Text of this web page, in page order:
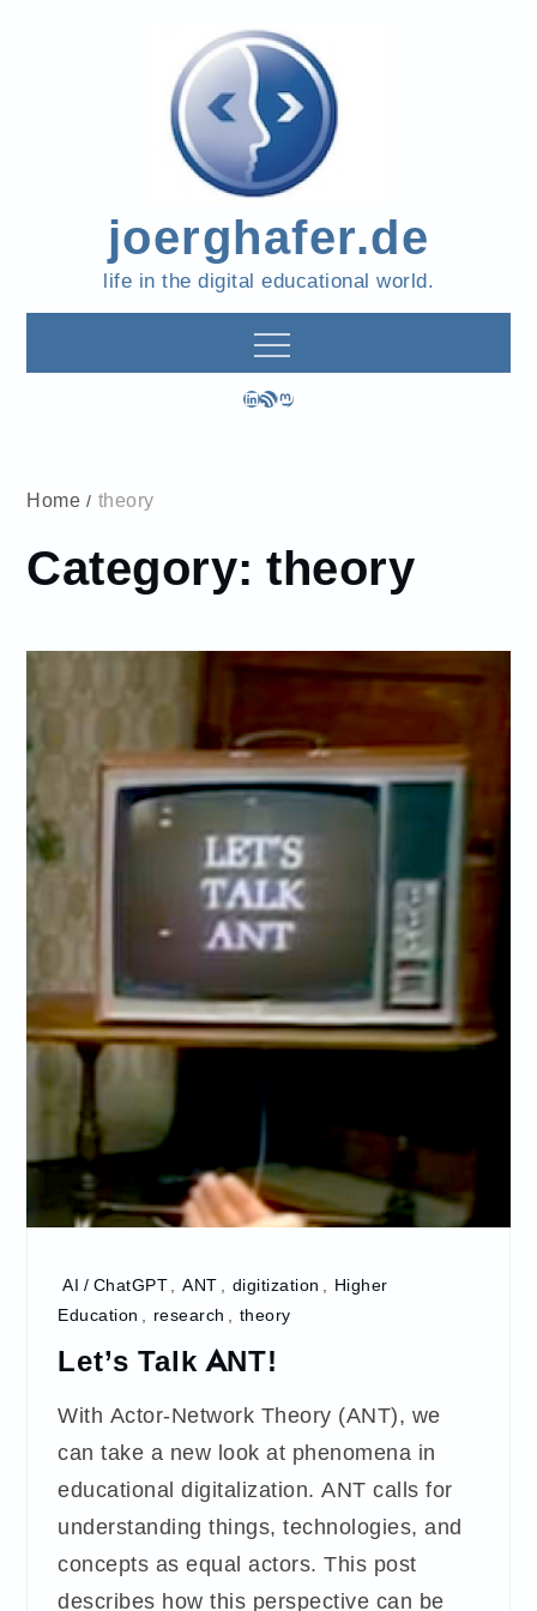
joerghafer.de
life in the digital educational world.
LinkedIn
RSS FeedMastodon
Home theory
Category:theory
AI / ChatGPT ANT digitization
Higher
Education
research theory
Let’s Talk ANT!
With Actor-Network Theory (ANT), we
can take a new look at phenomena in
educational digitalization. ANT calls for
understanding things, technologies, and
concepts as equal actors. This post
describes how this perspective can be